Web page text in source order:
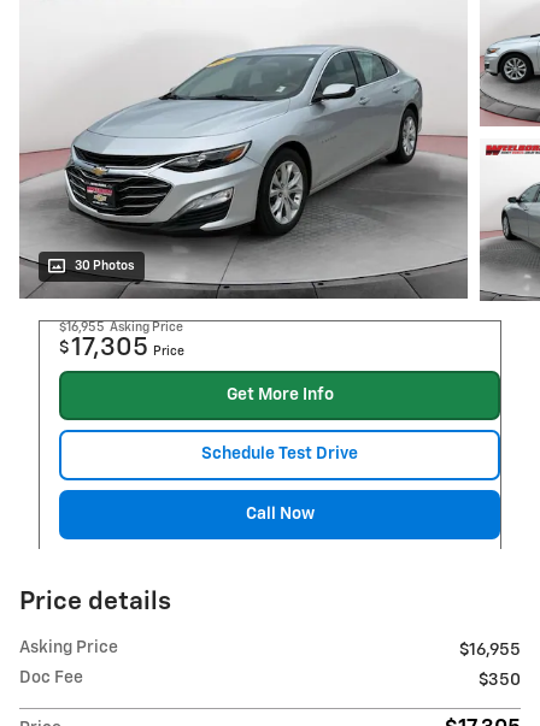
30 Photos
$16,955 Asking Price
$17,305 Price
Get More Info
Schedule Test Drive
Call Now
Price details
Asking Price
$16,955
Doc Fee
$350